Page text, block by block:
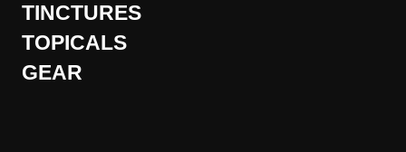
TINCTURES
TOPICALS
GEAR